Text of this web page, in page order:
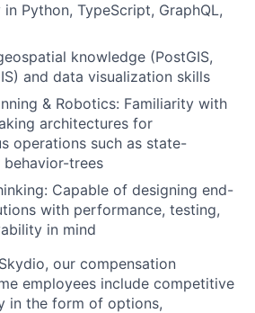
Python, TypeScript, GraphQL,
knowledge (PostGIS,
and data visualization skills
& Robotics: Familiarity with
architectures for
operations such as state-
behavior-trees
Capable of designing end-
with performance, testing,
in mind
our compensation
employees include competitive
in the form of options,